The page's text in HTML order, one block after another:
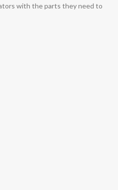
with the parts they need to